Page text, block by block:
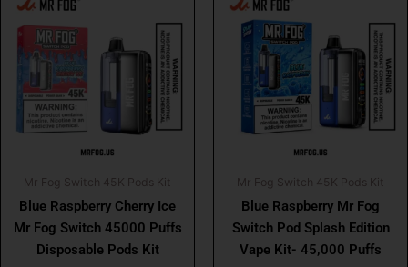
Mr Fog Switch 45K Pods Kit
Blue Raspberry Cherry Ice
Mr Fog Switch 45000 Puffs
Disposable Pods Kit
Mr Fog Switch 45K Pods Kit
Blue Raspberry Mr Fog
Switch Pod Splash Edition
Vape Kit- 45,000 Puffs